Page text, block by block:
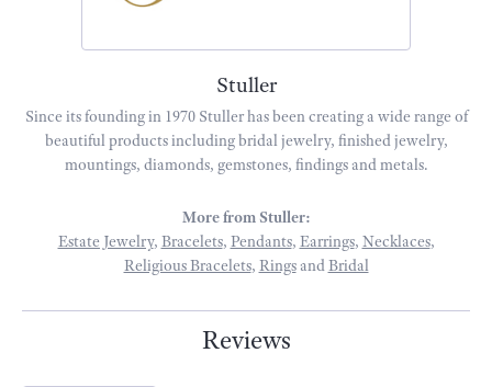
Stuller
Since its founding in 1970 Stuller has been creating a wide range of
beautiful products including bridal jewelry, finished jewelry,
mountings, diamonds, gemstones, findings and metals.
More from Stuller:
Estate Jewelry, Bracelets, Pendants, Earrings, Necklaces,
Religious Bracelets, RingsandBridal
Reviews